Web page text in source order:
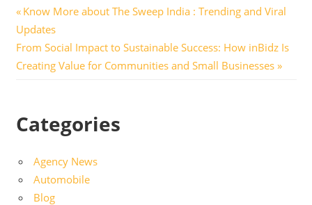
Post
navigation
Previous
Post:
Know More about The Sweep India : Trending and Viral
Updates
Next
Post:
From Social Impact to Sustainable Success: How inBidz Is
Creating Value for Communities and Small Businesses
Categories
Agency News
Automobile
Blog